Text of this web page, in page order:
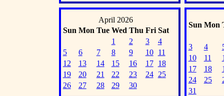
April 2026
Sun Mon Tue Wed Thu Fri Sat
1
2 3
4
5
6 7 8 9 10
11
12
13 14 15 16 17
18
19
20 21 22 23 24
25
26
27 28 29 30
Sun Mon
3 4
10
11
17
18
24
25
31